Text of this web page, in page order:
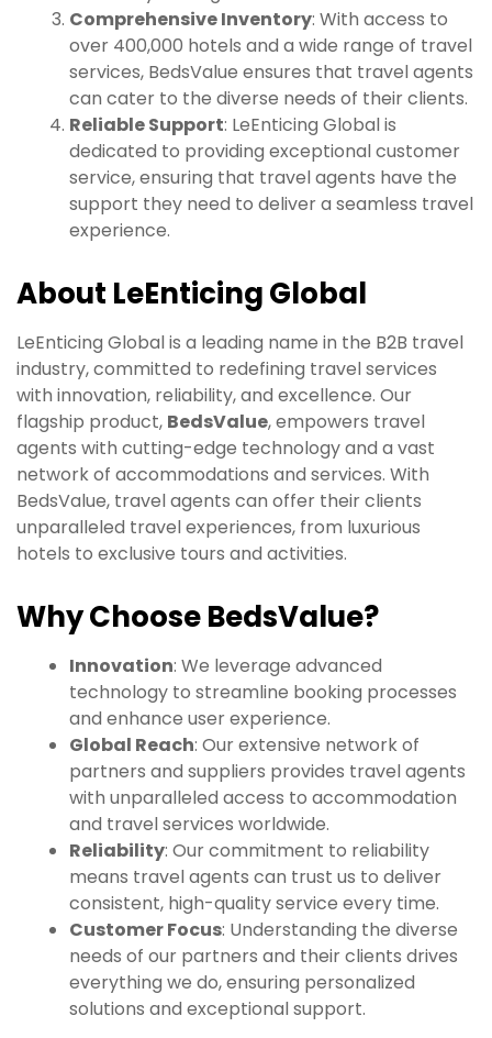
Comprehensive Inventory: With access to
over 400,000 hotels and a wide range of travel
services, BedsValue ensures that travel agents
can cater to the diverse needs of their clients.
Reliable Support: LeEnticing Global is
dedicated to providing exceptional customer
service, ensuring that travel agents have the
support they need to deliver a seamless travel
experience.
About LeEnticing Global
LeEnticing Global is a leading name in the B2B travel
industry, committed to redefining travel services
with innovation, reliability, and excellence. Our
flagship product, BedsValue, empowers travel
agents with cutting-edge technology and a vast
network of accommodations and services. With
BedsValue, travel agents can offer their clients
unparalleled travel experiences, from luxurious
hotels to exclusive tours and activities.
Why Choose BedsValue?
Innovation: We leverage advanced
technology to streamline booking processes
and enhance user experience.
Global Reach: Our extensive network of
partners and suppliers provides travel agents
with unparalleled access to accommodation
and travel services worldwide.
Reliability: Our commitment to reliability
means travel agents can trust us to deliver
consistent, high-quality service every time.
Customer Focus: Understanding the diverse
needs of our partners and their clients drives
everything we do, ensuring personalized
solutions and exceptional support.